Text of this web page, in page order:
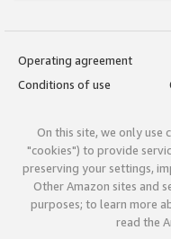
Operating agreement
Conditions of use
On this site, we only use
"cookies") to provide
preserving your settings,
Other Amazon sites and
purposes; to learn more
read the